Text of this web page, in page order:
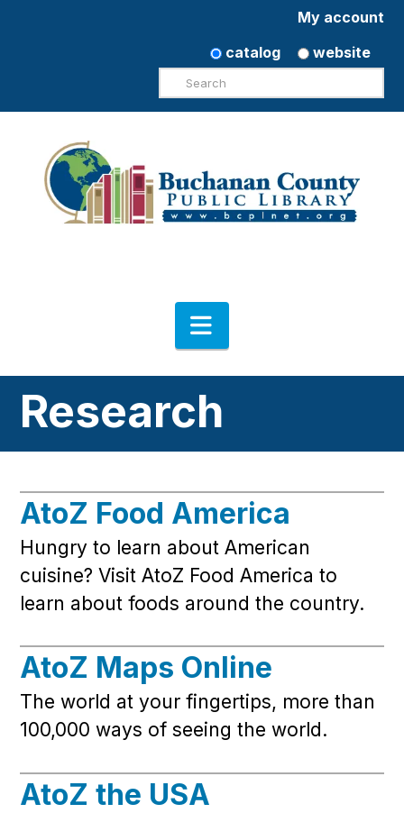
My account
catalog
website
Search
Navigation
Research
AtoZ Food America
Hungry to learn about American
cuisine? Visit AtoZ Food America to
learn about foods around the country.
AtoZ Maps Online
The world at your fingertips, more than
100,000 ways of seeing the world.
AtoZ the USA